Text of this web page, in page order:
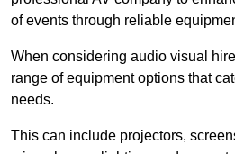
of events through reliable
When considering audio visual
range of equipment options that
needs.
This can include projectors,